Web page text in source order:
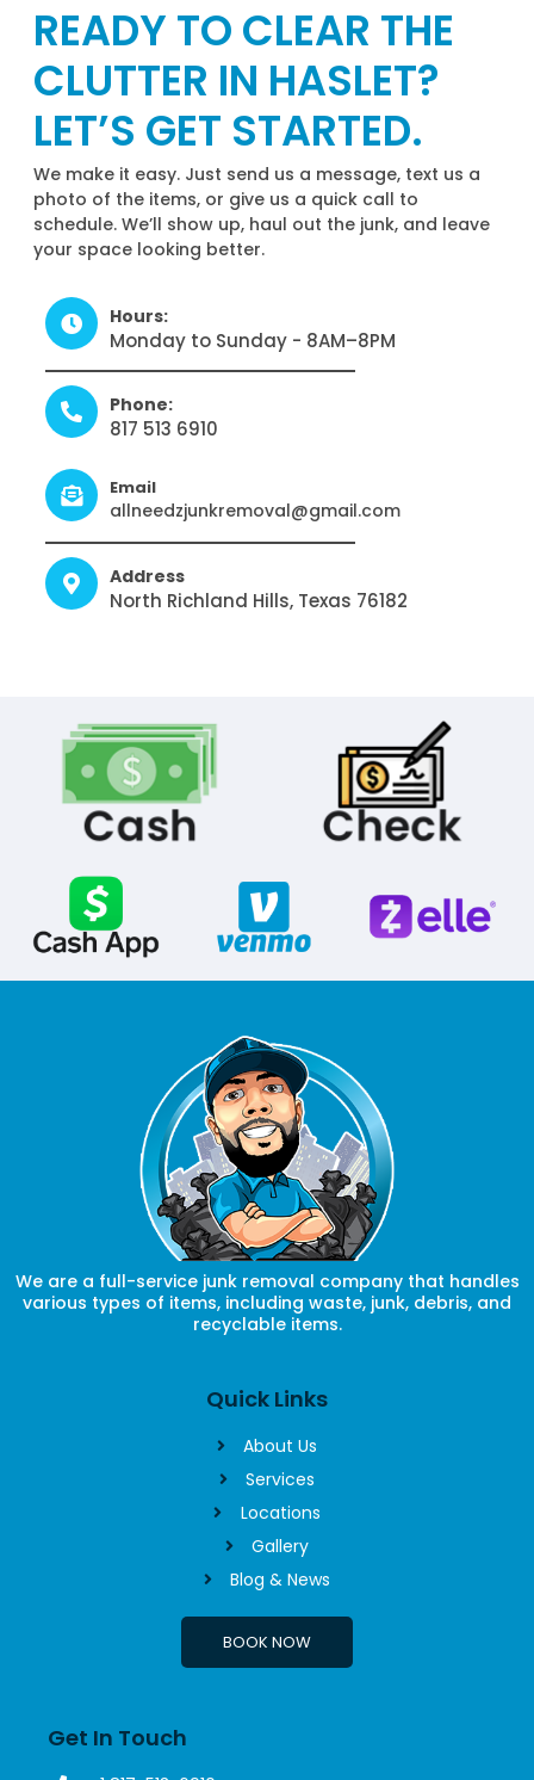
READY TO CLEAR THE
CLUTTER IN HASLET?
LET’S GET STARTED.
We make it easy. Just send us a message, text us a
photo of the items, or give us a quick call to
schedule. We’ll show up, haul out the junk, and leave
your space looking better.
Hours:
Monday to Sunday - 8AM–8PM
Phone:
817 513 6910
Email
allneedzjunkremoval@gmail.com
Address
North Richland Hills, Texas 76182
We are a full-service junk removal company that handles
various types of items, including waste, junk, debris, and
recyclable items.
Quick Links
About Us
Services
Locations
Gallery
Blog & News
BOOK NOW
Get In Touch